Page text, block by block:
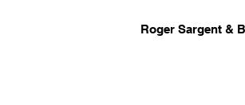
Roger Sargent &